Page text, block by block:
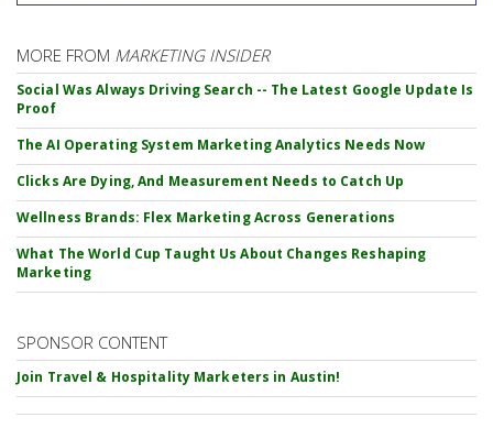
MORE FROM MARKETING INSIDER
Social Was Always Driving Search -- The Latest Google Update Is
Proof
The AI Operating System Marketing Analytics Needs Now
Clicks Are Dying, And Measurement Needs to Catch Up
Wellness Brands: Flex Marketing Across Generations
What The World Cup Taught Us About Changes Reshaping
Marketing
SPONSOR CONTENT
Join Travel & Hospitality Marketers in Austin!